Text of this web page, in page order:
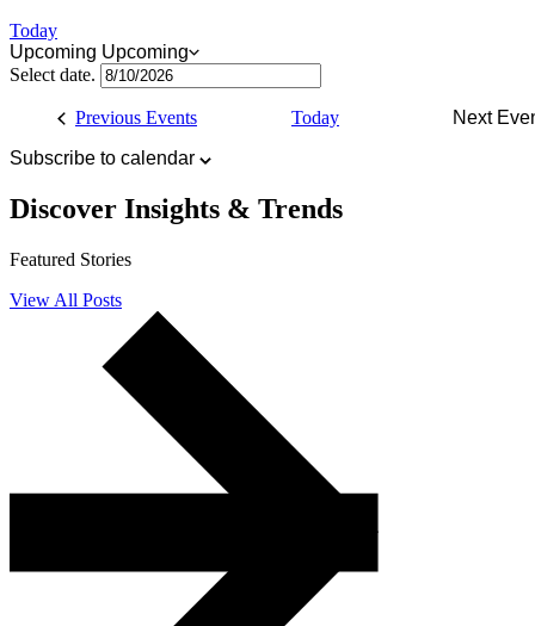
Today
Upcoming Upcoming
Select date.
Previous Events Today Next
Subscribe to calendar
Discover Insights & Trends
Featured Stories
View All Posts